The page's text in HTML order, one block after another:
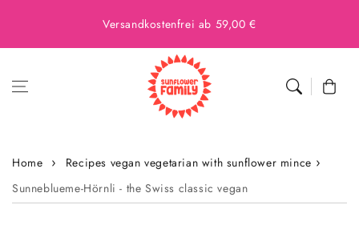
Versandkostenfrei ab 59,00 €
Cart
Home
Recipes vegan vegetarian with sunflower mince
Sunneblueme-Hörnli - the Swiss classic vegan